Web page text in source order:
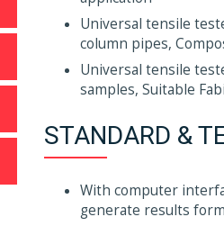
Universal tensile
column pipes,
Universal tensile
samples, Suitable
STANDARD &
With computer
generate results